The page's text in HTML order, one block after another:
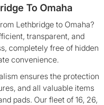
To Omaha
Lethbridge to Omaha?
transparent, and
completely free of hidden
convenience.
ensures the protection
and all valuable items
pads. Our fleet of 16, 26,